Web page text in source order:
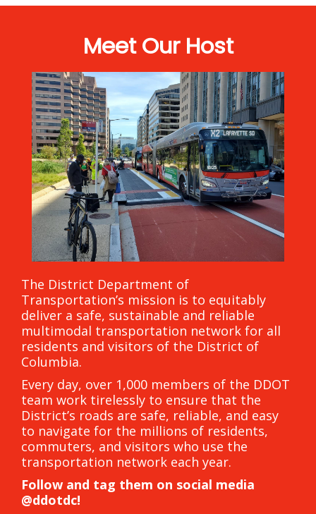
Meet Our Host
The District Department of
Transportation’s mission is to equitably
deliver a safe, sustainable and reliable
multimodal transportation network for all
residents and visitors of the District of
Columbia.
Every day, over 1,000 members of the DDOT
team work tirelessly to ensure that the
District’s roads are safe, reliable, and easy
to navigate for the millions of residents,
commuters, and visitors who use the
transportation network each year.
Follow and tag them on social media
@ddotdc!